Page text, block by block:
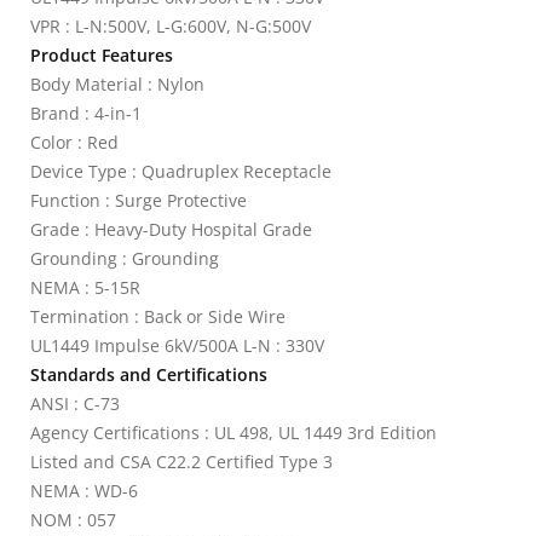
VPR : L-N:500V, L-G:600V, N-G:500V
Product Features
Body Material : Nylon
Brand : 4-in-1
Color : Red
Device Type : Quadruplex Receptacle
Function : Surge Protective
Grade : Heavy-Duty Hospital Grade
Grounding : Grounding
NEMA : 5-15R
Termination : Back or Side Wire
UL1449 Impulse 6kV/500A L-N : 330V
Standards and Certifications
ANSI : C-73
Agency Certifications : UL 498, UL 1449 3rd Edition
Listed and CSA C22.2 Certified Type 3
NEMA : WD-6
NOM : 057